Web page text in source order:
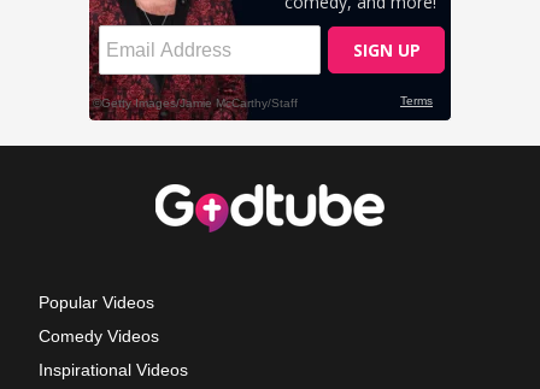
Popular Videos
Comedy Videos
Inspirational Videos